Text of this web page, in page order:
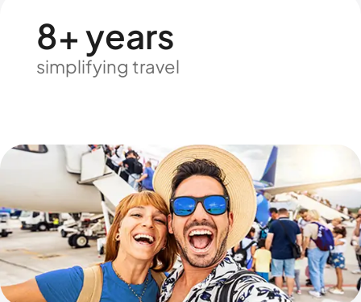
8+ years
simplifying travel